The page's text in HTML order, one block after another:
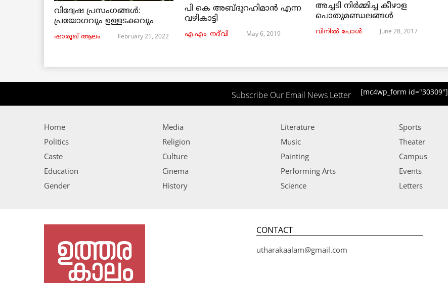
വിദ്വേഷ പ്രസംഗങ്ങൾ:
പ്രയോഗവും ഉള്ളടക്കവും
ഷാരൂഖ് ആലം February 21, 2022
പി കെ അബ്ദുറഹിമാൻ എന്ന
വഴികാട്ടി
എ.എം. നദ്‌വി May 6, 2019
അച്ചടി നിര്‍മ്മിച്ച കീഴാള
പൊതുമണ്ഡലങ്ങള്‍
വിനില്‍ പോള്‍ June 28, 2017
Subscribe Our Email News Letter [mc4wp_form id="30309"]
Home
Politics
Caste
Education
Gender
Media
Religion
Culture
Cinema
History
Literature
Music
Painting
Performing Arts
Science
Sports
Theater
Campus
Events
Letters
CONTACT
utharakaalam@gmail.com